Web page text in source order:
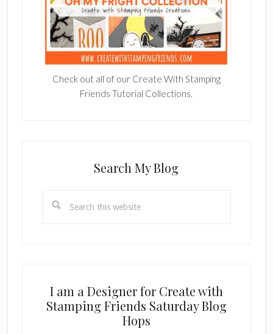
Check out all of our Create With Stamping
Friends Tutorial Collections.
Search My Blog
this
I am a Designer for Create with
Stamping Friends Saturday Blog
Hops